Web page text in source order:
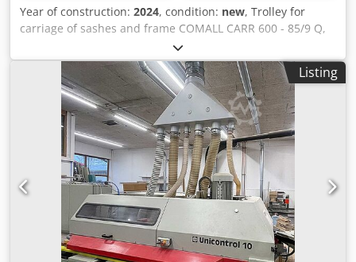
Year of construction: 2024, condition: new, Trolley for
carriage of sashes and frame COMALL CARR 600 - 85/9 Q,
new Technical specifications: - 9 compartments with
working size 84 mm - Contact surfaces coated with non-
scratch and shock-proof plastic material - Rollers for sash
carriage Dedpfx Akolfarge Hock - 4 wheels Ø 125 mm, 2 of
them with locking device - Support: 560 Kg - Carton
Listing